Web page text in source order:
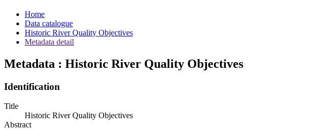
Home
Data catalogue
Historic River Quality Objectives
Metadata detail
Metadata : Historic River Quality Objectives
Identification
Title
Historic River Quality Objectives
Abstract